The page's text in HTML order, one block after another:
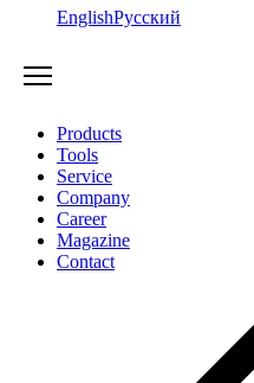
EnglishРусский
Products
Tools
Service
Company
Career
Magazine
Contact